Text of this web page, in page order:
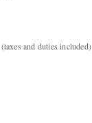
(taxes and duties included)